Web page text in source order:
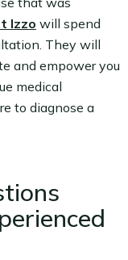
Izzo will spend
They will
and empower you
medical
to diagnose a